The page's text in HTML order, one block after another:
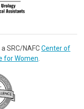
SRC/NAFCCenter of
for Women